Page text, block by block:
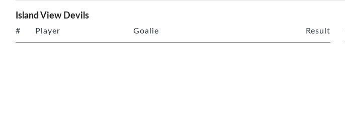
Island View Devils
# Player Goalie Result